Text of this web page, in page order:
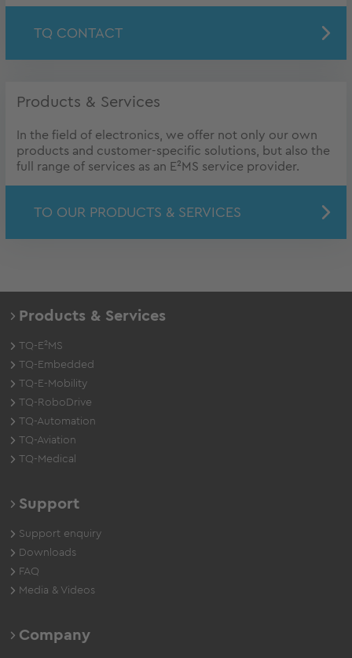
TQ CONTACT
Products & Services
In the field of electronics, we offer not only our own
products and customer-specific solutions, but also the
full range of services as an E²MS service provider.
TO OUR PRODUCTS & SERVICES
Products & Services
TQ-E²MS
TQ-Embedded
TQ-E-Mobility
TQ-RoboDrive
TQ-Automation
TQ-Aviation
TQ-Medical
Support
Support enquiry
Downloads
FAQ
Media & Videos
Company